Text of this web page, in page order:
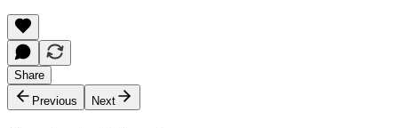
Share
Previous
Next